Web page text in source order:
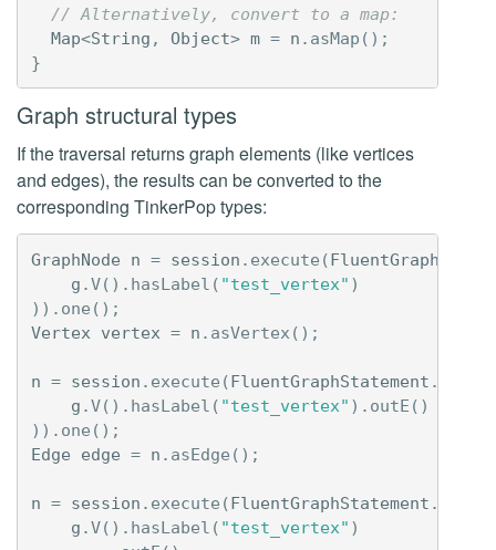
// Alternatively, convert to a map:
Map<String , Object> m = n . asMap ();
}
Graph structural types
If the traversal returns graph elements (like vertices
and edges), the results can be converted to the
corresponding TinkerPop types:
GraphNode n = session . execute (
g .V(). hasLabel ( "test_vertex" )
)). one ();
Vertex
vertex = n . asVertex ();
n = session . execute (FluentGraphStatement .
g .V(). hasLabel ( "test_vertex" ). outE ()
)). one ();
Edge
edge = n . asEdge ();
n = session . execute (FluentGraphStatement .
g .V(). hasLabel ( "test_vertex" )